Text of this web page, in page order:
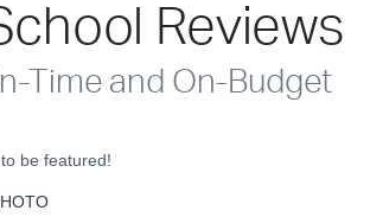
Reviews
Time and On-Budget